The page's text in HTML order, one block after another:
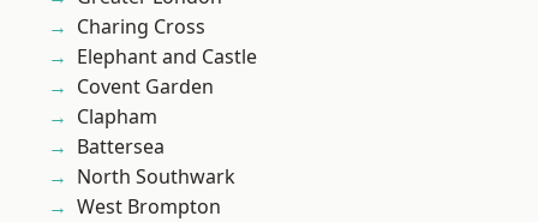
Charing Cross
Elephant and Castle
Covent Garden
Clapham
Battersea
North Southwark
West Brompton